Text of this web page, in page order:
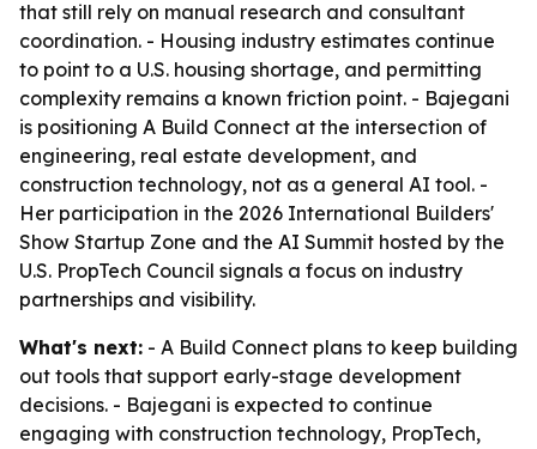
that still rely on manual research and consultant
coordination. - Housing industry estimates continue
to point to a U.S. housing shortage, and permitting
complexity remains a known friction point. - Bajegani
is positioning A Build Connect at the intersection of
engineering, real estate development, and
construction technology, not as a general AI tool. -
Her participation in the 2026 International Builders'
Show Startup Zone and the AI Summit hosted by the
U.S. PropTech Council signals a focus on industry
partnerships and visibility.
What's next: - A Build Connect plans to keep building
out tools that support early-stage development
decisions. - Bajegani is expected to continue
engaging with construction technology, PropTech,